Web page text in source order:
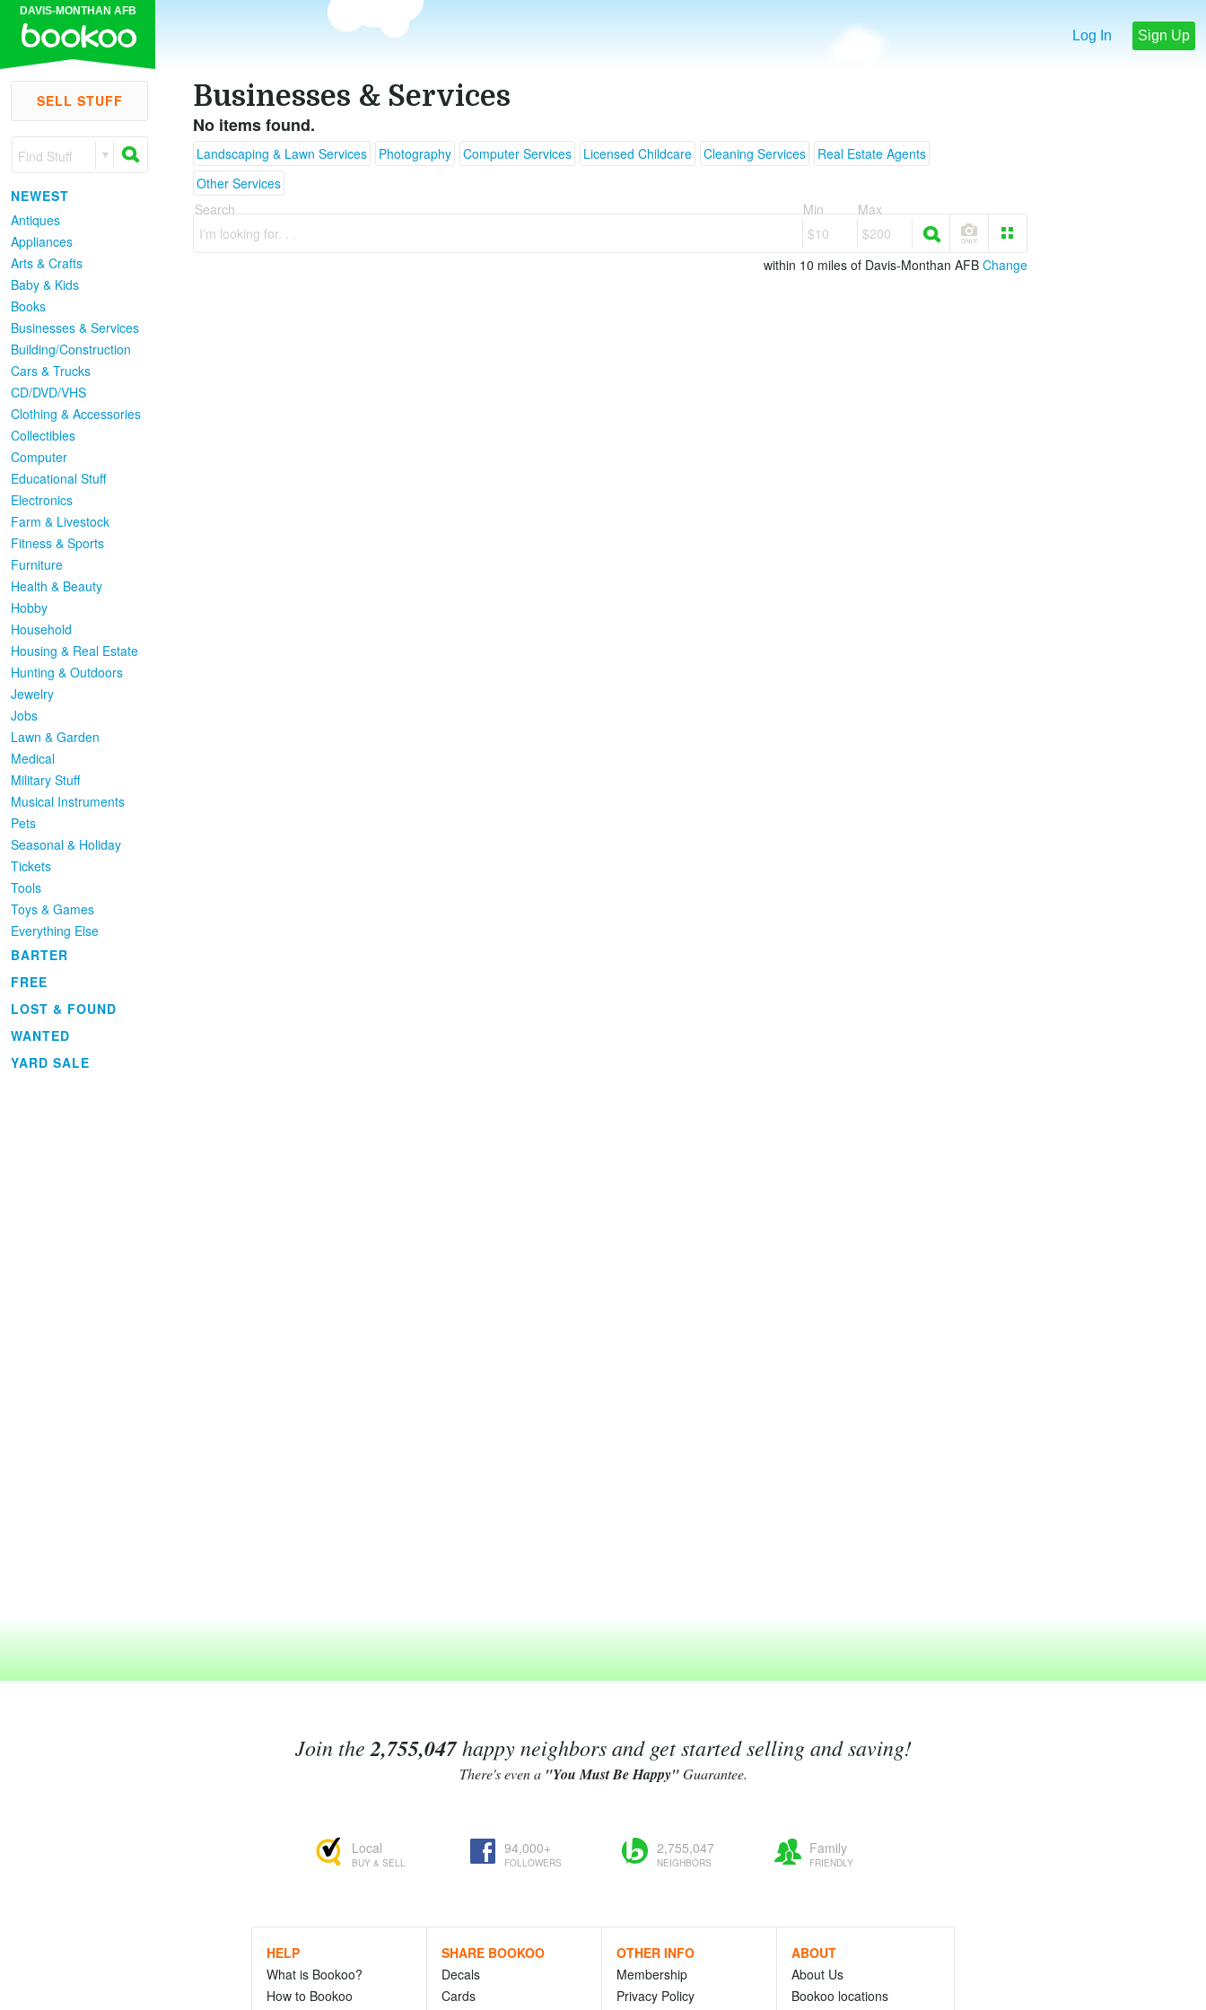
DAVIS-MONTHAN AFB
Log In Sign Up
SELL STUFF
Find Stuff
NEWEST
Antiques
Appliances
Arts & Crafts
Baby & Kids
Books
Businesses & Services
Building/Construction
Cars & Trucks
CD/DVD/VHS
Clothing & Accessories
Collectibles
Computer
Educational Stuff
Electronics
Farm & Livestock
Fitness & Sports
Furniture
Health & Beauty
Hobby
Household
Housing & Real Estate
Hunting & Outdoors
Jewelry
Jobs
Lawn & Garden
Medical
Military Stuff
Musical Instruments
Pets
Seasonal & Holiday
Tickets
Tools
Toys & Games
Everything Else
BARTER
FREE
LOST & FOUND
WANTED
YARD SALE
Businesses & Services
No items found.
Landscaping & Lawn Services Photography Computer Services Licensed Childcare Cleaning Services
Real Estate Agents
Other Services
Search
I'm looking for. . .
Min
$10
Max
$200
within 10 miles of Davis-Monthan AFB Change
Join the 2,755,047happy neighbors and get started selling and saving!
There's even a "You Must Be Happy"Guarantee.
Local
BUY & SELL
94,000+
FOLLOWERS
2,755,047
NEIGHBORS
Family
FRIENDLY
HELP
What is Bookoo?
How to Bookoo
SHARE BOOKOO
Decals
Cards
OTHER INFO
Membership
Privacy Policy
ABOUT
About Us
Bookoo locations